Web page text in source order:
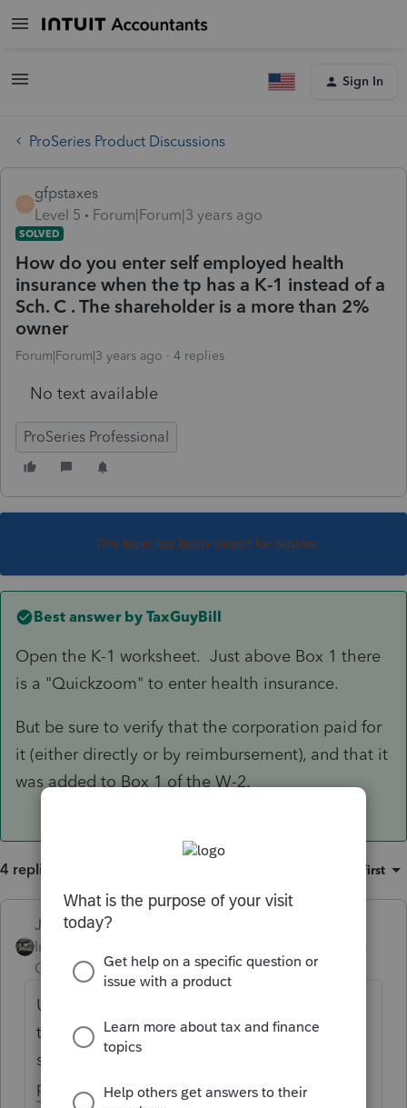
Sign In
ProSeries Product Discussions
G
gfpstaxes
Level 5
Forum|Forum|3 years ago
SOLVED
How do you enter self employed health
insurance when the tp has a K-1 instead of a
Sch. C . The shareholder is a more than 2%
owner
Forum|Forum|3 years ago 4 replies
No text available
ProSeries Professional
This topic has been closed for replies.
Best answer by TaxGuyBill
Open the K-1 worksheet. Just above Box 1 there
is a "Quickzoom" to enter health insurance.
But be sure to verify that the corporation paid for
it (either directly or by reimbursement), and that it
was added to Box 1 of the W-2.
4 replies Oldest first
Just-Lisa-Now-
Intuit Community
Champion
ago
Use the green Where Do I Enter button and
type in SELF EMPLOYED HEALTH you
should see a link to the 1120S K-1 entry
point